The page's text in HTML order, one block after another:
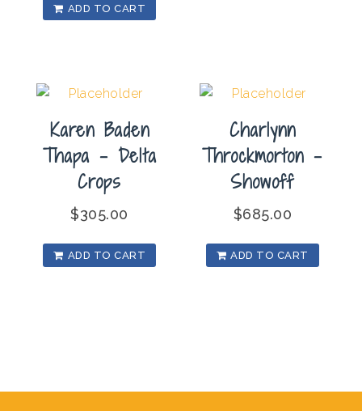
ADD TO CART
Karen Baden
Thapa – Delta
Crops
$305.00
ADD TO CART
Charlynn
Throckmorton –
Showoff
$685.00
ADD TO CART